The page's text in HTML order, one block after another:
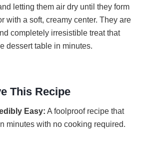
letting them air dry until they form
with a soft, creamy center. They are
completely irresistible treat that
dessert table in minutes.
This Recipe
Easy: A foolproof recipe that
minutes with no cooking required.